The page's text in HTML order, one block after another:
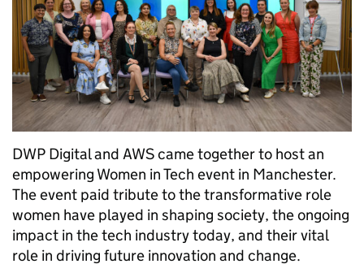
DWP Digital and AWS came together to host an
empowering Women in Tech event in Manchester.
The event paid tribute to the transformative role
women have played in shaping society, the ongoing
impact in the tech industry today, and their vital
role in driving future innovation and change.